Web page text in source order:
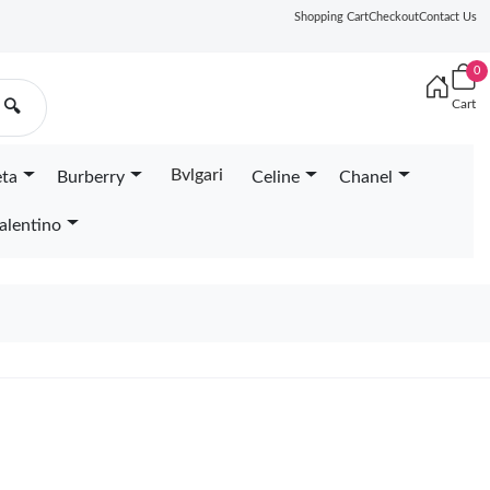
Shopping CartCheckoutContact Us
🔍
0
Cart
Burberry Bvlgari Celine Chanel